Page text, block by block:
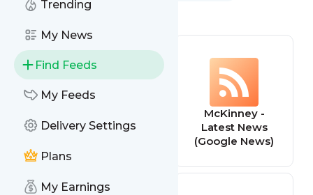
Trending
My News
Find Feeds
My Feeds
Delivery Settings
Plans
My Earnings
All feed types
pâtisserie
McKinney -
Latest News
(Google News)